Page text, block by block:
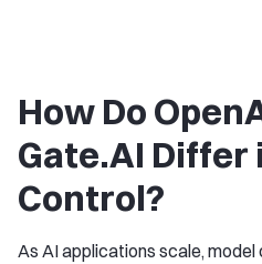
How Do
Gate.AI Differ
Control?
As AI applications scale,